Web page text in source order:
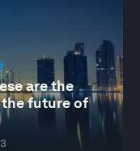
are the
future of